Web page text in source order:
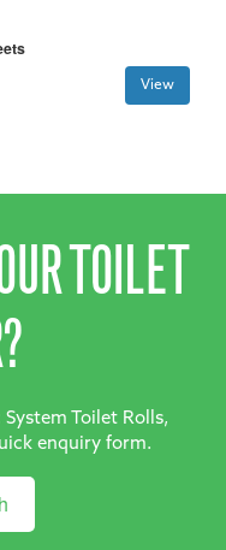
View
TOILET
Toilet Rolls,
enquiry form.